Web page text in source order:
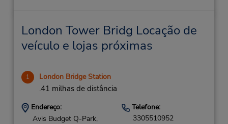
London Tower Bridg Locação de
veículo e lojas próximas
1 London Bridge Station
.41 milhas de distância
Endereço:
Avis Budget Q-Park,
Telefone:
3305510952